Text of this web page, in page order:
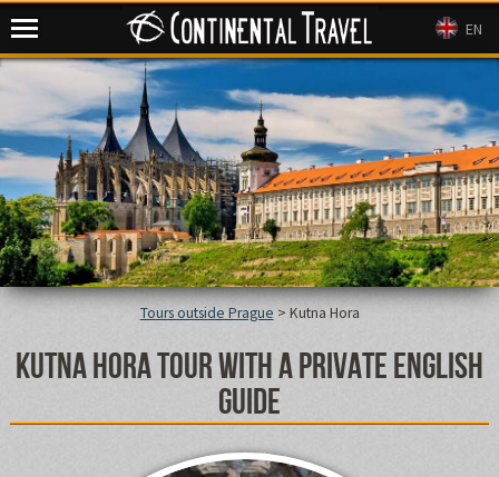
Continental Travel EN
Tours outside Prague > Kutna Hora
Kutna Hora tour with a private English
guide